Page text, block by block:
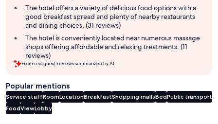
The hotel offers a variety of delicious food options with a
good breakfast spread and plenty of nearby restaurants
and dining choices. (31 reviews)
The hotel is conveniently located near numerous massage
shops offering affordable and relaxing treatments. (11
reviews)
From real guest reviews summarized by AI.
Popular mentions
Service staffRoomLocationBreakfastShopping mallsBedPublic transport
FoodViewLobby